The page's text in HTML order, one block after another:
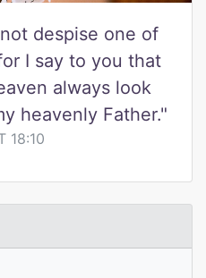
despise one of
I say to you that
always look
heavenly Father."
18:10